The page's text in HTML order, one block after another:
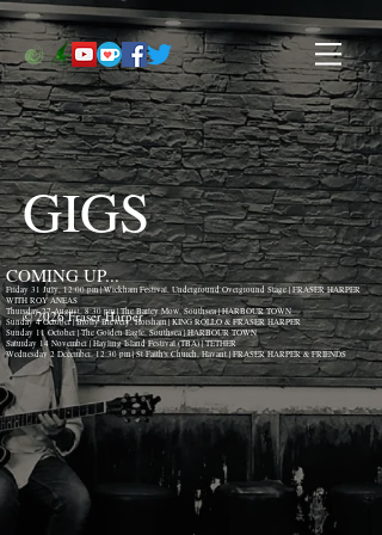
GIGS
COMING UP...
Friday 31 July, 12:00 pm | Wickham Festival, Underground Overground Stage | FRASER HARPER
WITH ROY ANEAS
Thursday 27 August, 8:30 pm | The Barley Mow, Southsea | HARBOUR TOWN
Sunday 4 October | Brolly Brewery, Horsham | KING ROLLO & FRASER HARPER
Sunday 11 October | The Golden Eagle, Southsea | HARBOUR TOWN
Saturday 14 November | Hayling Island Festival (TBA) | TETHER
Wednesday 2 December, 12:30 pm | St Faith's Church, Havant | FRASER HARPER & FRIENDS
(Lunchtime Christmas Concert)
NOW TAKING BOOKINGS FOR 2026 & 2027
© 2026 Fraser Harper